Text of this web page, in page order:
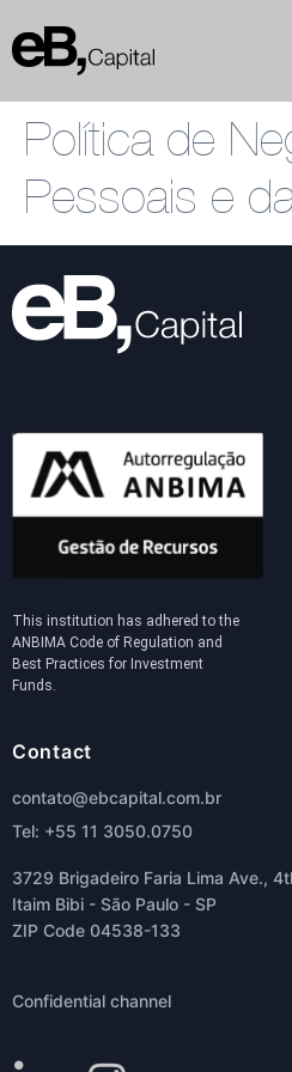
Política de
Pessoais e
This institution has adhered to the
ANBIMA Code of Regulation and
Best Practices for Investment
Funds.
Contact
contato@ebcapital.com.br
Tel: +55 11 3050.0750
3729 Brigadeiro Faria Lima Ave.,
Itaim Bibi - São Paulo - SP
ZIP Code 04538-133
Confidential channel